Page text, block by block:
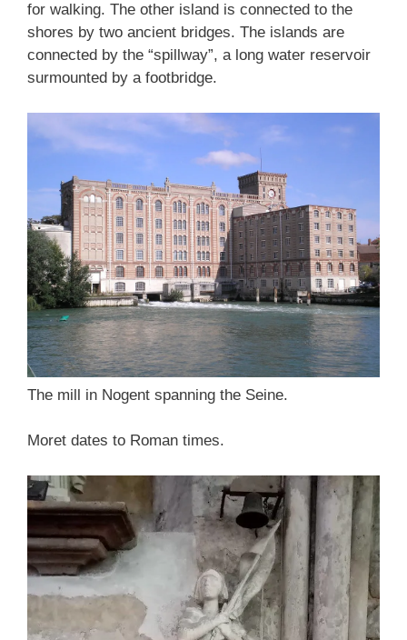
for walking. The other island is connected to the
shores by two ancient bridges. The islands are
connected by the “spillway”, a long water reservoir
surmounted by a footbridge.
The mill in Nogent spanning the Seine.
Moret dates to Roman times.